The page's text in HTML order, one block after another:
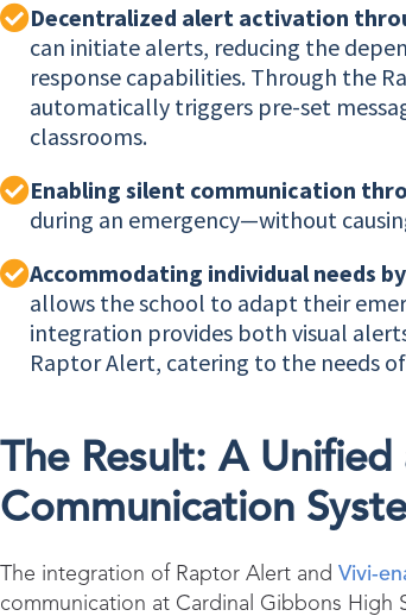
Decentralized alert activation
can initiate alerts, reducing the
response capabilities. Through the
automatically triggers pre-set
classrooms.
Enabling silent communication
during an emergency—without
Accommodating individual needs
allows the school to adapt their
integration provides both visual
Raptor Alert, catering to the needs
The Result: A
Communication
The integration of Raptor Alert and Vivi-
communication at Cardinal Gibbons High